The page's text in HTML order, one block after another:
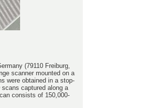
(79110 Freiburg,
scanner mounted on a
were obtained in a stop-
captured along a
consists of 150,000-